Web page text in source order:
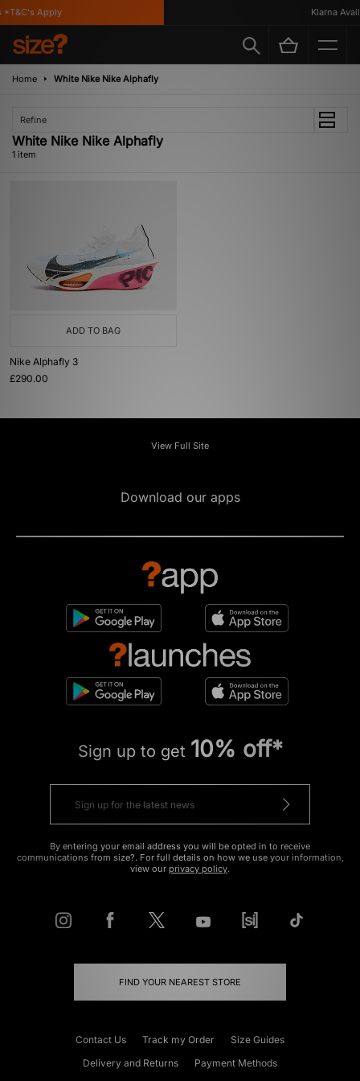
Apply Klarna
Home White Nike Nike Alphafly
Refine
White Nike Nike Alphafly
1 item
ADD TO BAG
Nike Alphafly 3
£290.00
View Full Site
Download our apps
Sign up to get 10% off*
By entering your email address you will be opted in to receive
communications from size?. For full details on how we use your information,
view our privacy policy.
FIND YOUR NEAREST STORE
Contact Us Track my Order
Size Guides
Delivery and Returns
Payment Methods